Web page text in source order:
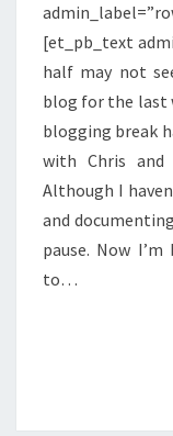
[et_pb_text
half may not
blog for the last
blogging break
with Chris
Although I
and
pause. Now
to…